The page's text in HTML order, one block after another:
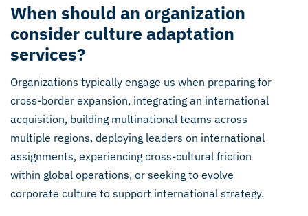
When should an organization
consider culture adaptation
services?
Organizations typically engage us when preparing for
cross-border expansion, integrating an international
acquisition, building multinational teams across
multiple regions, deploying leaders on international
assignments, experiencing cross-cultural friction
within global operations, or seeking to evolve
corporate culture to support international strategy.